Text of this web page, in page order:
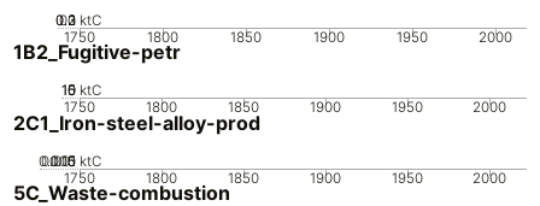
1750 1800 1850 1900 1950 2000
0
0.1
0.2
0.3 ktC
1B2_Fugitive-petr
1750 1800 1850 1900 1950 2000
0
5
10
15 ktC
2C1_Iron-steel-alloy-prod
1750 1800 1850 1900 1950 2000
0
0.005
0.01
0.015 ktC
5C_Waste-combustion